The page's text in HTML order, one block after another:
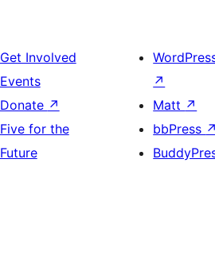
Get Involved
Events
Donate ↗
Five for the
Future
↗
Matt ↗
bbPress ↗